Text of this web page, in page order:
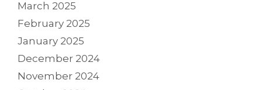
March 2025
February 2025
January 2025
December 2024
November 2024